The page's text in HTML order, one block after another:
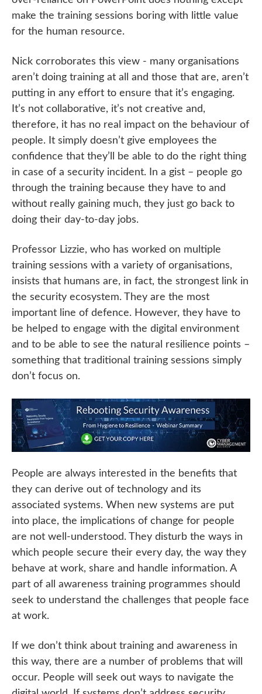
make the training sessions boring with little value
for the human resource.
Nick corroborates this view - many organisations
aren’t doing training at all and those that are, aren’t
putting in any effort to ensure that it’s engaging.
It’s not collaborative, it’s not creative and,
therefore, it has no real impact on the behaviour of
people. It simply doesn’t give employees the
confidence that they’ll be able to do the right thing
in case of a security incident. In a gist – people go
through the training because they have to and
without really gaining much, they just go back to
doing their day-to-day jobs.
Professor Lizzie, who has worked on multiple
training sessions with a variety of organisations,
insists that humans are, in fact, the strongest link in
the security ecosystem. They are the most
important line of defence. However, they have to
be helped to engage with the digital environment
and to be able to see the natural resilience points –
something that traditional training sessions simply
don’t focus on.
People are always interested in the benefits that
they can derive out of technology and its
associated systems. When new systems are put
into place, the implications of change for people
are not well-understood. They disturb the ways in
which people secure their every day, the way they
behave at work, share and handle information. A
part of all awareness training programmes should
seek to understand the challenges that people face
at work.
If we don’t think about training and awareness in
this way, there are a number of problems that will
occur. People will seek out ways to navigate the